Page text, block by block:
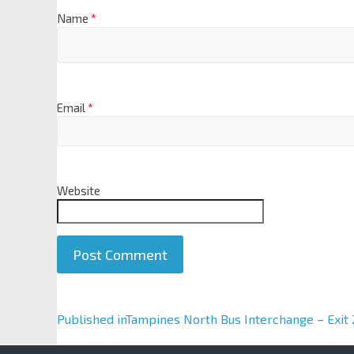
Name *
Email*
Website
A
Published inTampines North Bus Interchange – Exit